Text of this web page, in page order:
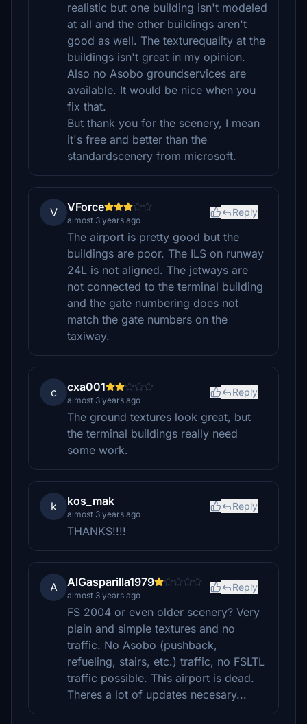
realistic but one building isn't modeled
at all and the other buildings aren't
good as well. The texturequality at the
buildings isn't great in my opinion.
Also no Asobo groundservices are
available. It would be nice when you
fix that.
But thank you for the scenery, I mean
it's free and better than the
standardscenery from microsoft.
V VForce
almost 3 years ago
Reply
The airport is pretty good but the
buildings are poor. The ILS on runway
24L is not aligned. The jetways are
not connected to the terminal building
and the gate numbering does not
match the gate numbers on the
taxiway.
c cxa001
almost 3 years ago
Reply
The ground textures look great, but
the terminal buildings really need
some work.
k kos_mak
almost 3 years ago
Reply
THANKS!!!!
A AlGasparilla1979
almost 3 years ago
Reply
FS 2004 or even older scenery? Very
plain and simple textures and no
traffic. No Asobo (pushback,
refueling, stairs, etc.) traffic, no FSLTL
traffic possible. This airport is dead.
Theres a lot of updates necesary...